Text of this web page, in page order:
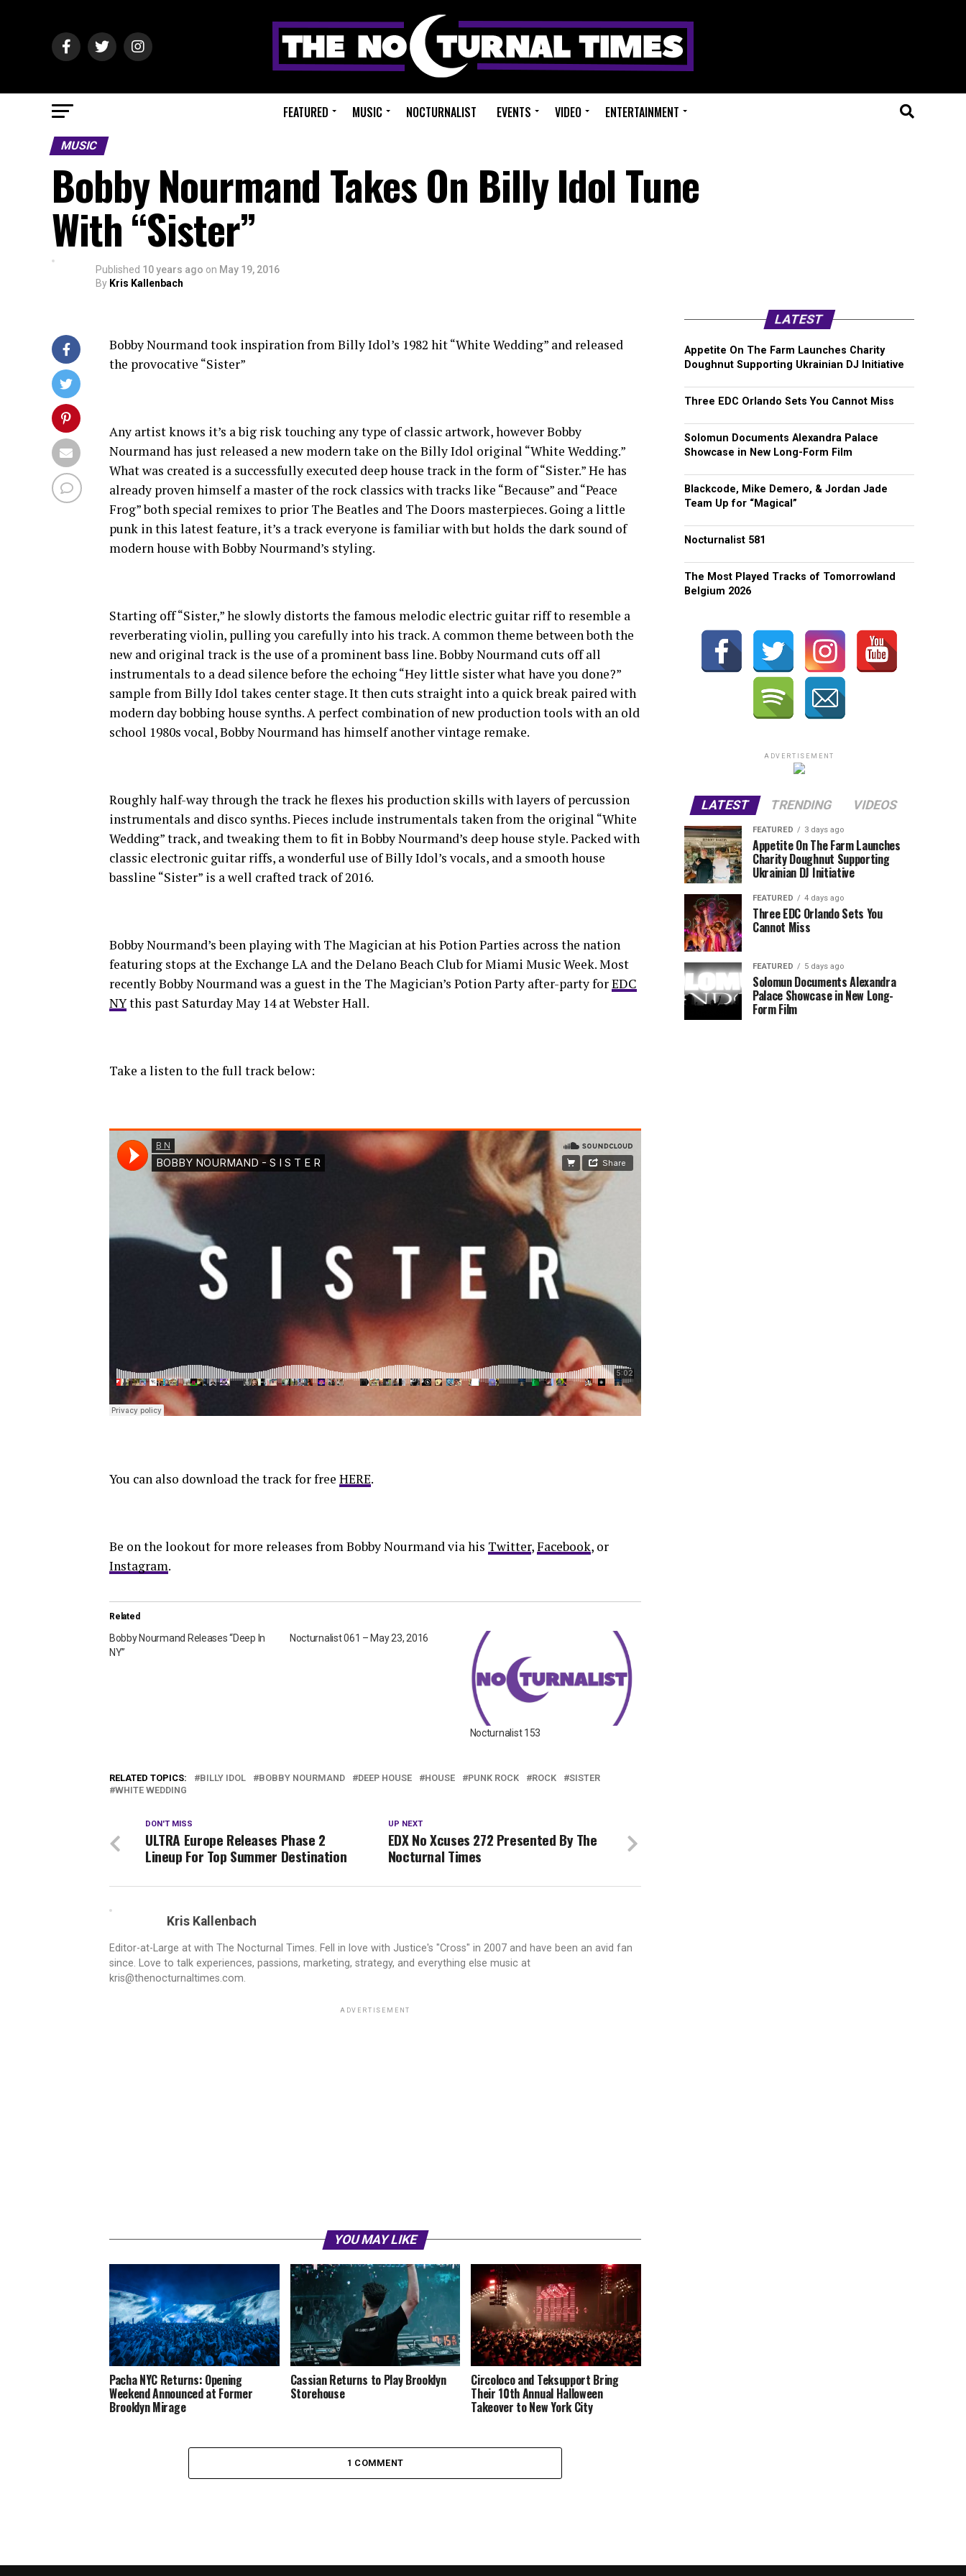
FEATURED MUSIC NOCTURNALIST EVENTS VIDEO ENTERTAINMENT
MUSIC
Bobby Nourmand Takes On Billy Idol Tune
With “Sister”
Published 10 years ago on May 19, 2016
By Kris Kallenbach
Bobby Nourmand took inspiration from Billy Idol’s 1982 hit “White Wedding” and released
the provocative “Sister”
Any artist knows it’s a big risk touching any type of classic artwork, however Bobby
Nourmand has just released a new modern take on the Billy Idol original “White Wedding.”
What was created is a successfully executed deep house track in the form of “Sister.” He has
already proven himself a master of the rock classics with tracks like “Because” and “Peace
Frog” both special remixes to prior The Beatles and The Doors masterpieces. Going a little
punk in this latest feature, it’s a track everyone is familiar with but holds the dark sound of
modern house with Bobby Nourmand’s styling.
Starting off “Sister,” he slowly distorts the famous melodic electric guitar riff to resemble a
reverberating violin, pulling you carefully into his track. A common theme between both the
new and original track is the use of a prominent bass line. Bobby Nourmand cuts off all
instrumentals to a dead silence before the echoing “Hey little sister what have you done?”
sample from Billy Idol takes center stage. It then cuts straight into a quick break paired with
modern day bobbing house synths. A perfect combination of new production tools with an old
school 1980s vocal, Bobby Nourmand has himself another vintage remake.
Roughly half-way through the track he flexes his production skills with layers of percussion
instrumentals and disco synths. Pieces include instrumentals taken from the original “White
Wedding” track, and tweaking them to fit in Bobby Nourmand’s deep house style. Packed with
classic electronic guitar riffs, a wonderful use of Billy Idol’s vocals, and a smooth house
bassline “Sister” is a well crafted track of 2016.
Bobby Nourmand’s been playing with The Magician at his Potion Parties across the nation
featuring stops at the Exchange LA and the Delano Beach Club for Miami Music Week. Most
recently Bobby Nourmand was a guest in the The Magician’s Potion Party after-party forEDC
NYthis past Saturday May 14 at Webster Hall.
Take a listen to the full track below:
You can also download the track for free HERE.
Be on the lookout for more releases from Bobby Nourmand via his Twitter,Facebook, or
Instagram.
Related
Bobby Nourmand Releases “Deep In
NY”
Nocturnalist 061 – May 23, 2016
Nocturnalist 153
RELATED TOPICS: BILLY IDOL BOBBY NOURMAND DEEP HOUSE HOUSE PUNK ROCK ROCK
SISTER
WHITE WEDDING
UP NEXT
EDX No Xcuses 272 Presented By The
Nocturnal Times
DON'T MISS
ULTRA Europe Releases Phase 2
Lineup For Top Summer Destination
Kris Kallenbach
Editor-at-Large at with The Nocturnal Times. Fell in love with Justice's "Cross" in 2007 and have been an avid fan
since. Love to talk experiences, passions, marketing, strategy, and everything else music at
kris@thenocturnaltimes.com.
ADVERTISEMENT
YOU MAY LIKE
Pacha NYC Returns: Opening
Weekend Announced at Former
Brooklyn Mirage
Cassian Returns to Play Brooklyn
Storehouse
Circoloco and Teksupport Bring
Their 10th Annual Halloween
Takeover to New York City
1 COMMENT
LATEST
Appetite On The Farm Launches Charity
Doughnut Supporting Ukrainian DJ Initiative
Three EDC Orlando Sets You Cannot Miss
Solomun Documents Alexandra Palace
Showcase in New Long-Form Film
Blackcode, Mike Demero, & Jordan Jade
Team Up for “Magical”
Nocturnalist 581
The Most Played Tracks of Tomorrowland
Belgium 2026
ADVERTISEMENT
LATEST TRENDING VIDEOS
FEATURED 3 days ago
Appetite On The Farm Launches
Charity Doughnut Supporting
Ukrainian DJ Initiative
FEATURED 4 days ago
Three EDC Orlando Sets You
Cannot Miss
FEATURED 5 days ago
Solomun Documents Alexandra
Palace Showcase in New Long-
Form Film